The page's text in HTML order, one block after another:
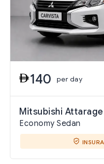
140 per day
Mitsubishi Attarage
Economy Sedan